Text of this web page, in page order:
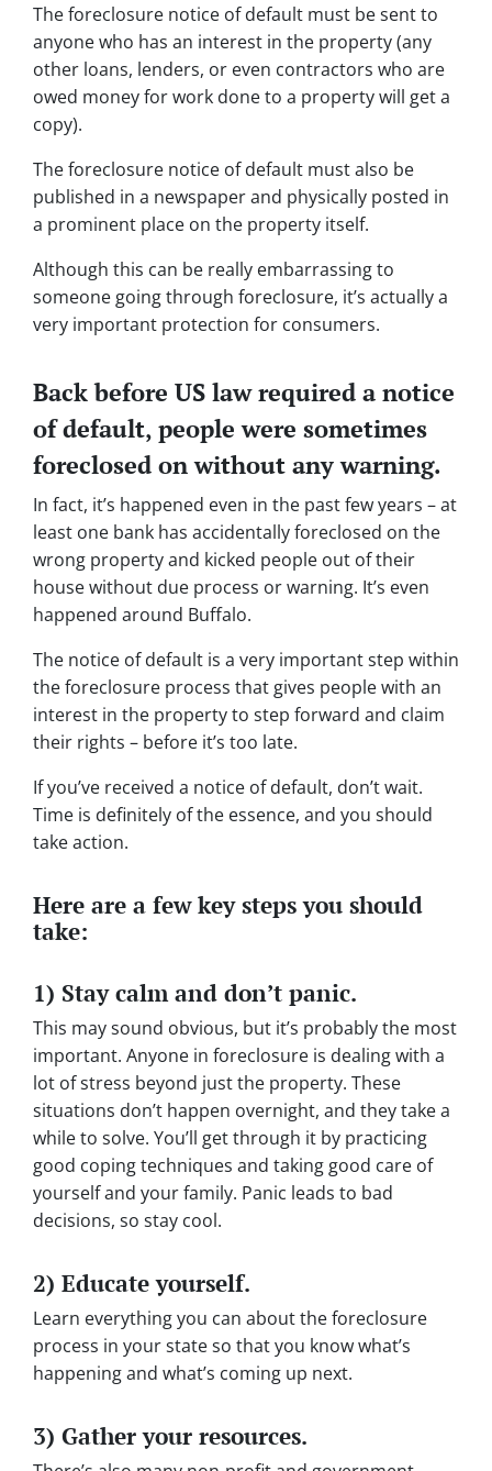
The foreclosure notice of default must be sent to
anyone who has an interest in the property (any
other loans, lenders, or even contractors who are
owed money for work done to a property will get a
copy).
The foreclosure notice of default must also be
published in a newspaper and physically posted in
a prominent place on the property itself.
Although this can be really embarrassing to
someone going through foreclosure, it’s actually a
very important protection for consumers.
Back before US law required a notice
of default, people were sometimes
foreclosed on without any warning.
In fact, it’s happened even in the past few years – at
least one bank has accidentally foreclosed on the
wrong property and kicked people out of their
house without due process or warning. It’s even
happened around Buffalo.
The notice of default is a very important step within
the foreclosure process that gives people with an
interest in the property to step forward and claim
their rights – before it’s too late.
If you’ve received a notice of default, don’t wait.
Time is definitely of the essence, and you should
take action.
Here are a few key steps you should
take:
1) Stay calm and don’t panic.
This may sound obvious, but it’s probably the most
important. Anyone in foreclosure is dealing with a
lot of stress beyond just the property. These
situations don’t happen overnight, and they take a
while to solve. You’ll get through it by practicing
good coping techniques and taking good care of
yourself and your family. Panic leads to bad
decisions, so stay cool.
2) Educate yourself.
Learn everything you can about the foreclosure
process in your state so that you know what’s
happening and what’s coming up next.
3) Gather your resources.